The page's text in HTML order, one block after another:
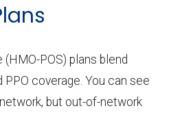
POS) plans blend
coverage. You can see
but out-of-network